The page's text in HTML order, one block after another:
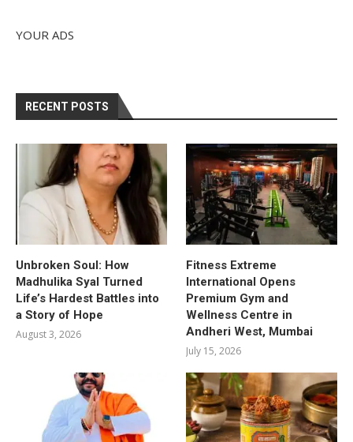
YOUR ADS
RECENT POSTS
Unbroken Soul: How
Madhulika Syal Turned
Life’s Hardest Battles into
a Story of Hope
August 3, 2026
Fitness Extreme
International Opens
Premium Gym and
Wellness Centre in
Andheri West, Mumbai
July 15, 2026